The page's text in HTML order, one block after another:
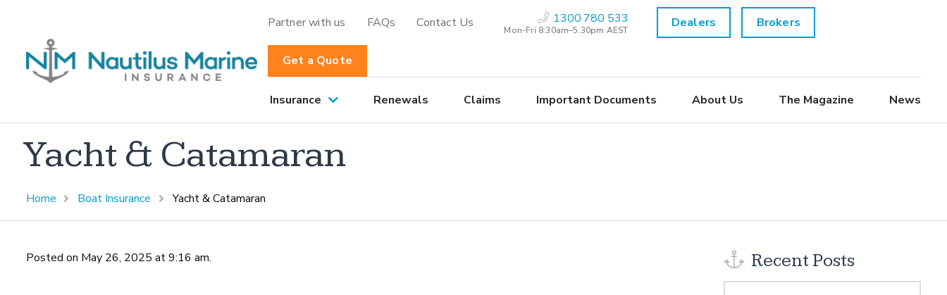
Partner with us FAQs Contact Us 1300 780 533
Mon-Fri 8:30am–5.30pm AEST Dealers Brokers
Get a Quote
Insurance Renewals Claims Important Documents About Us The Magazine News
Yacht & Catamaran
Home Boat Insurance Yacht & Catamaran
Posted on May 26, 2025 at 9:16 am. Recent Posts